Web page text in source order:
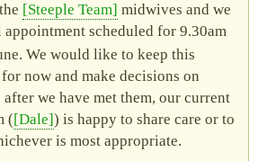
Steeple Team midwives and we
scheduled for 9.30am
We would like to keep this
now and make decisions on
we have met them, our current
( Dale ) is happy to share care or to
is most appropriate.